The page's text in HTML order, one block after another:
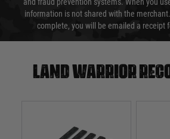
and fraud prevention systems. When you
information is not shared with the
complete, you will be emailed a receipt
Land warrior